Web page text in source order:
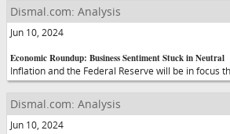
Dismal.com: Analysis
Jun 10, 2024
Economic Roundup: Business Sentiment Stuck in Neutral
Inflation and the Federal Reserve will be in focus
Dismal.com: Analysis
Jun 10, 2024